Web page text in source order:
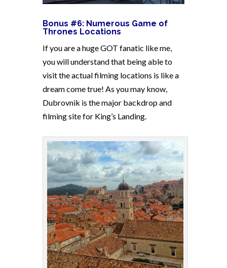
Bonus #6: Numerous Game of
Thrones Locations
If you are a huge GOT fanatic like me,
you will understand that being able to
visit the actual filming locations is like a
dream come true! As you may know,
Dubrovnik is the major backdrop and
filming site for King’s Landing.